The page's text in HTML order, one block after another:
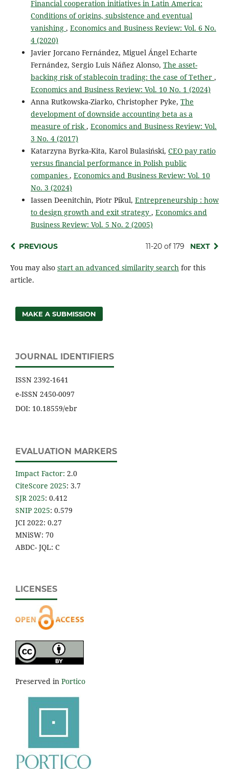
Financial cooperation initiatives in Latin America:
Conditions of origins, subsistence and eventual
vanishing , Economics and Business Review: Vol. 6 No.
4 (2020)
Javier Jorcano Fernández, Miguel Ángel Echarte
Fernández, Sergio Luis Náñez Alonso, The asset-
backing risk of stablecoin trading: the case of Tether ,
Economics and Business Review: Vol. 10 No. 1 (2024)
Anna Rutkowska-Ziarko, Christopher Pyke, The
development of downside accounting beta as a
measure of risk, Economics and Business Review: Vol.
3 No. 4 (2017)
Katarzyna Byrka-Kita, Karol Bulasiński, CEO pay ratio
versus financial performance in Polish public
companies , Economics and Business Review: Vol. 10
No. 3 (2024)
Iassen Deenitchin, Piotr Pikul, Entrepreneurship : how
to design growth and exit strategy , Economics and
Business Review: Vol. 5 No. 2 (2005)
PREVIOUS 11-20 of 179 NEXT
You may also start an advanced similarity searchfor this
article.
MAKE A SUBMISSION
JOURNAL IDENTIFIERS
ISSN 2392-1641
e-ISSN 2450-0097
DOI: 10.18559/ebr
EVALUATION MARKERS
Impact Factor: 2.0
CiteScore 2025: 3.7
SJR 2025: 0.412
SNIP 2025: 0.579
JCI 2022: 0.27
MNiSW: 70
ABDC- JQL: C
LICENSES
Preserved in Portico